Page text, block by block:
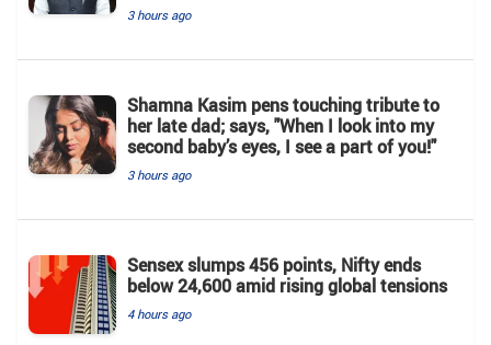
3 hours ago
Shamna Kasim pens touching tribute to
her late dad; says, "When I look into my
second baby’s eyes, I see a part of you!"
3 hours ago
Sensex slumps 456 points, Nifty ends
below 24,600 amid rising global tensions
4 hours ago